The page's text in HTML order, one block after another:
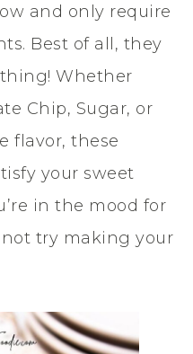
and only require
Best of all, they
Whether
Chip, Sugar, or
flavor, these
your sweet
in the mood for
try making your